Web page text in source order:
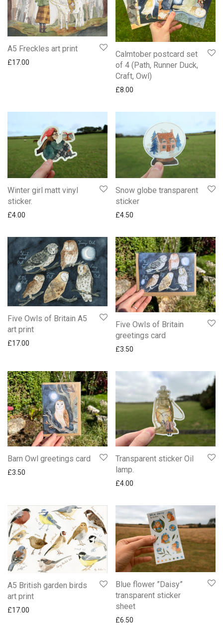
A5 Freckles art print
£17.00
Calmtober postcard set
of 4 (Path, Runner Duck,
Craft, Owl)
£8.00
Winter girl matt vinyl
sticker.
£4.00
Snow globe transparent
sticker
£4.50
Five Owls of Britain A5
art print
£17.00
Five Owls of Britain
greetings card
£3.50
Barn Owl greetings card
£3.50
Transparent sticker Oil
lamp.
£4.00
A5 British garden birds
art print
£17.00
Blue flower ”Daisy”
transparent sticker
sheet
£6.50